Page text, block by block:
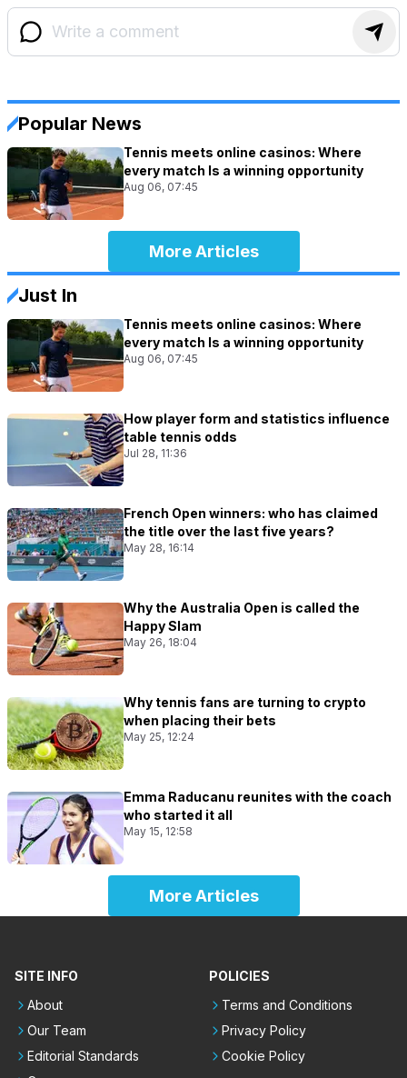
Popular News
Tennis meets online casinos: Where
every match Is a winning opportunity
Aug 06, 07:45
More Articles
Just In
Tennis meets online casinos: Where
every match Is a winning opportunity
Aug 06, 07:45
How player form and statistics influence
table tennis odds
Jul 28, 11:36
French Open winners: who has claimed
the title over the last five years?
May 28, 16:14
Why the Australia Open is called the
Happy Slam
May 26, 18:04
Why tennis fans are turning to crypto
when placing their bets
May 25, 12:24
Emma Raducanu reunites with the coach
who started it all
May 15, 12:58
More Articles
SITE INFO
About
Our Team
Editorial Standards
POLICIES
Terms and Conditions
Privacy Policy
Cookie Policy